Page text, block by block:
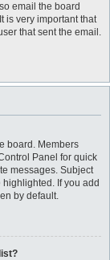
email the board
is very important that
that sent the email.
board. Members
Panel for quick
messages. Subject
If you add
by default.